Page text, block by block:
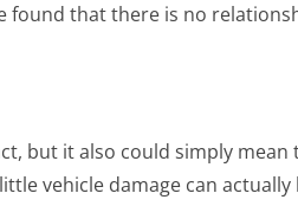
that there is no
but it also could simply
vehicle damage can actually